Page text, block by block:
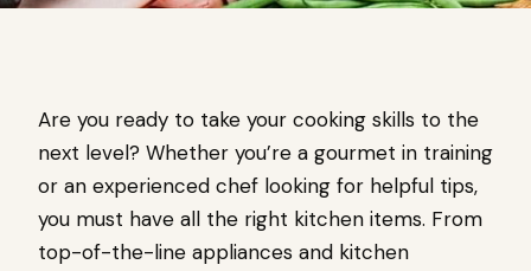
Are you ready to take your cooking skills to the
next level? Whether you’re a gourmet in training
or an experienced chef looking for helpful tips,
you must have all the right kitchen items. From
top-of-the-line appliances and kitchen